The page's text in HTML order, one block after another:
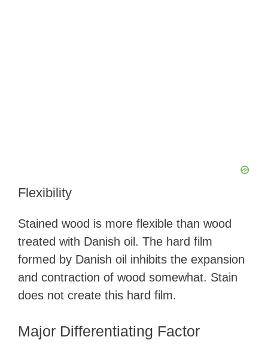
Flexibility
Stained wood is more flexible than wood
treated with Danish oil. The hard film
formed by Danish oil inhibits the expansion
and contraction of wood somewhat. Stain
does not create this hard film.
Major Differentiating Factor